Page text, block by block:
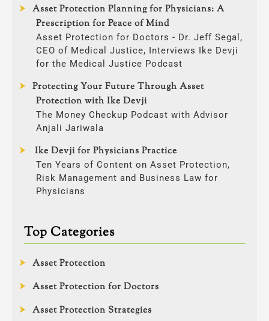
Asset Protection Planning for Physicians: A
Prescription for Peace of Mind
Asset Protection for Doctors - Dr. Jeff Segal,
CEO of Medical Justice, Interviews Ike Devji
for the Medical Justice Podcast
Protecting Your Future Through Asset
Protection with Ike Devji
The Money Checkup Podcast with Advisor
Anjali Jariwala
Ike Devji for Physicians Practice
Ten Years of Content on Asset Protection,
Risk Management and Business Law for
Physicians
Top Categories
Asset Protection
Asset Protection for Doctors
Asset Protection Strategies